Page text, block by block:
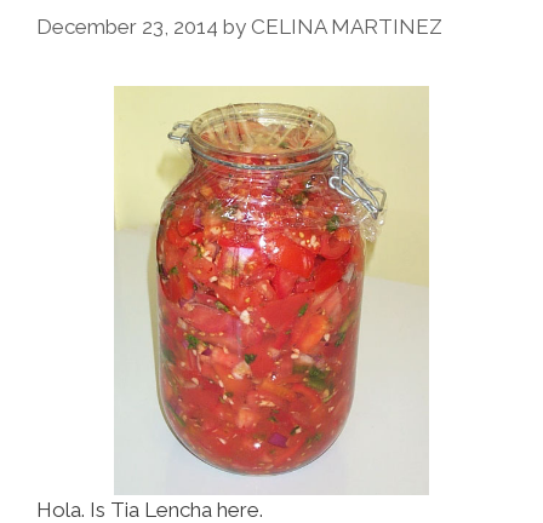
December 23, 2014 by CELINA MARTINEZ
Hola. Is Tia Lencha here.